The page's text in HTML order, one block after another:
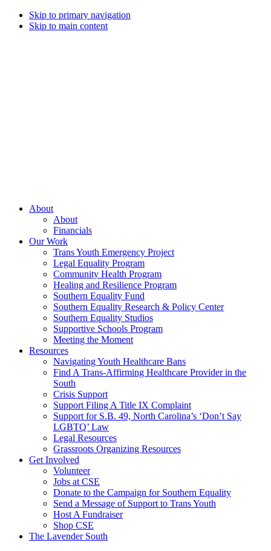
Skip to primary navigation
Skip to main content
Every
About
About
Financials
Our Work
Trans Youth Emergency Project
Legal Equality Program
Community Health Program
Healing and Resilience Program
Southern Equality Fund
Southern Equality Research & Policy Center
Southern Equality Studios
Supportive Schools Program
Meeting the Moment
Resources
Navigating Youth Healthcare Bans
Find A Trans-Affirming Healthcare Provider in the
South
Crisis Support
Support Filing A Title IX Complaint
Support for S.B. 49, North Carolina’s ‘Don’t Say
LGBTQ’ Law
Legal Resources
Grassroots Organizing Resources
Get Involved
Volunteer
Jobs at CSE
Donate to the Campaign for Southern Equality
Send a Message of Support to Trans Youth
Host A Fundraiser
Shop CSE
The Lavender South